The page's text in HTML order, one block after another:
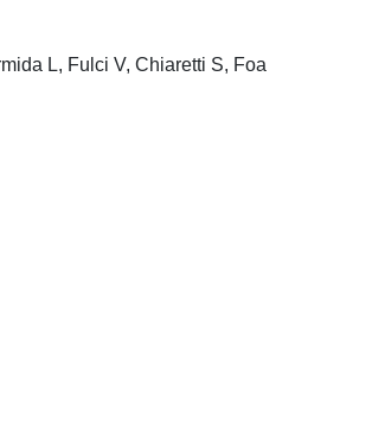
L, Fulci V, Chiaretti S, Foa